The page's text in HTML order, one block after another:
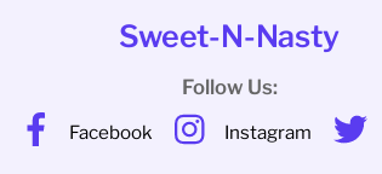
Sweet-N-Nasty
Follow Us:
Facebook Instagram